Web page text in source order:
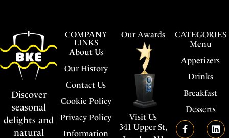
COMPANY
LINKS
About Us
Our History
Contact Us
Cookie Policy
Privacy Policy
Information
Discover
seasonal
delights and
natural
Our Awards
Visit Us
341 Upper St,
CATEGORIES
Menu
Appetizers
Drinks
Breakfast
Desserts